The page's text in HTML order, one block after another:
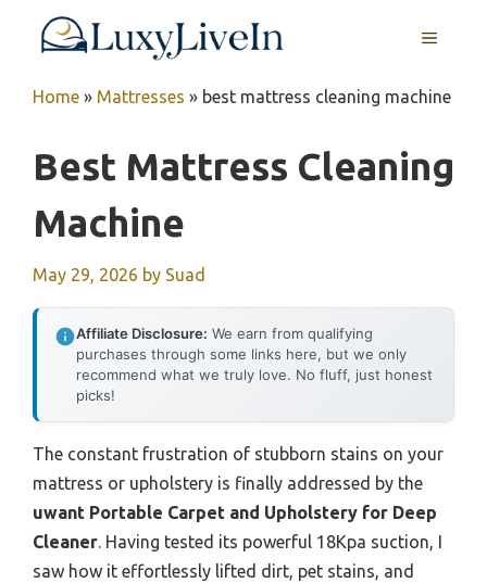
MENU
Home » Mattresses » best mattress cleaning machine
Best Mattress Cleaning
Machine
May 29, 2026 by Suad
Affiliate Disclosure: We earn from qualifying
purchases through some links here, but we only
recommend what we truly love. No fluff, just honest
picks!
The constant frustration of stubborn stains on your
mattress or upholstery is finally addressed by the
uwant Portable Carpet and Upholstery for Deep
Cleaner. Having tested its powerful 18Kpa suction, I
saw how it effortlessly lifted dirt, pet stains, and